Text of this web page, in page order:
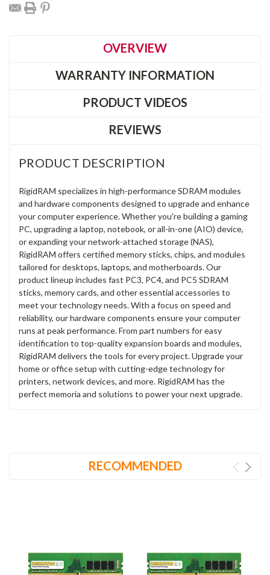
OVERVIEW
WARRANTY INFORMATION
PRODUCT VIDEOS
REVIEWS
PRODUCT DESCRIPTION
RigidRAM specializes in high-performance SDRAM modules
and hardware components designed to upgrade and enhance
your computer experience. Whether you're building a gaming
PC, upgrading a laptop, notebook, or all-in-one (AIO) device,
or expanding your network-attached storage (NAS),
RigidRAM offers certified memory sticks, chips, and modules
tailored for desktops, laptops, and motherboards. Our
product lineup includes fast PC3, PC4, and PC5 SDRAM
sticks, memory cards, and other essential accessories to
meet your technology needs. With a focus on speed and
reliability, our hardware components ensure your computer
runs at peak performance. From part numbers for easy
identification to top-quality expansion boards and modules,
RigidRAM delivers the tools for every project. Upgrade your
home or office setup with cutting-edge technology for
printers, network devices, and more. RigidRAM has the
perfect memoria and solutions to power your next upgrade.
RECOMMENDED